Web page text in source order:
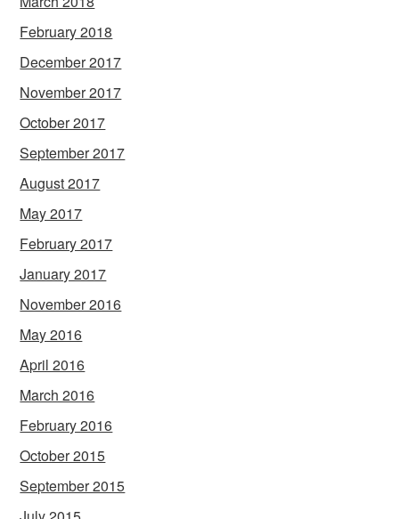
February 2018
December 2017
November 2017
October 2017
September 2017
August 2017
May 2017
February 2017
January 2017
November 2016
May 2016
April 2016
March 2016
February 2016
October 2015
September 2015